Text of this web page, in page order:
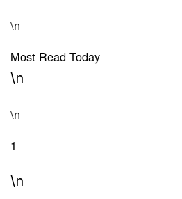
\n
Most Read Today
\n
\n
1
\n